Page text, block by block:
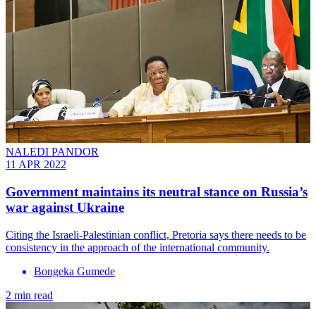
NALEDI PANDOR
11 APR 2022
Government maintains its neutral stance on Russia’s
war against Ukraine
Citing the Israeli-Palestinian conflict, Pretoria says there needs to be
consistency in the approach of the international community.
Bongeka Gumede
2 min read